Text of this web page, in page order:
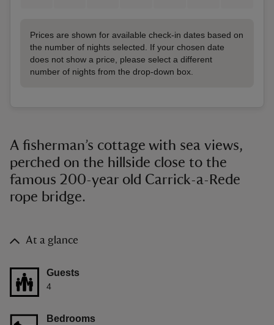
Prices are shown for available check-in dates based on
the number of nights selected. If your chosen date
does not show a price, please select a different
number of nights from the drop-down box.
A fisherman’s cottage with sea views,
perched on the hillside close to the
famous 200-year old Carrick-a-Rede
rope bridge.
At a glance
Guests
4
Bedrooms